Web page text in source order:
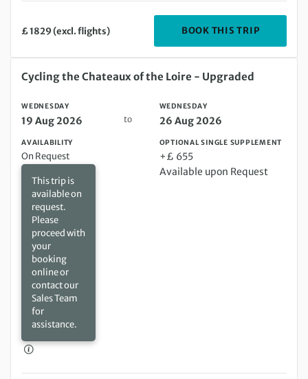
£ 1829 (excl. flights) BOOK THIS TRIP
Wednesday 19 Aug 2026 to Wednesday 26 Aug 2026
Cycling the Chateaux of the Loire - Upgraded
WEDNESDAY
19 Aug 2026 to
WEDNESDAY
26 Aug 2026
AVAILABILITY
On Request
This trip is
available on
request.
Please
proceed with
your
booking
online or
contact our
Sales Team
for
assistance.
OPTIONAL SINGLE SUPPLEMENT
+£ 655
Available upon Request